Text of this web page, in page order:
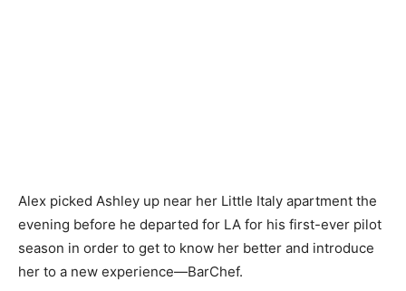
Alex picked Ashley up near her Little Italy apartment the
evening before he departed for LA for his first-ever pilot
season in order to get to know her better and introduce
her to a new experience—BarChef.